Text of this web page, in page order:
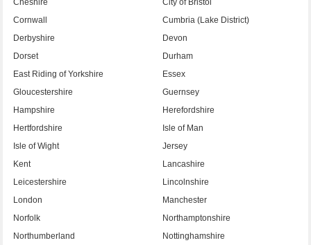
Cheshire
City of Bristol
Cornwall
Cumbria (Lake District)
Derbyshire
Devon
Dorset
Durham
East Riding of Yorkshire
Essex
Gloucestershire
Guernsey
Hampshire
Herefordshire
Hertfordshire
Isle of Man
Isle of Wight
Jersey
Kent
Lancashire
Leicestershire
Lincolnshire
London
Manchester
Norfolk
Northamptonshire
Northumberland
Nottinghamshire